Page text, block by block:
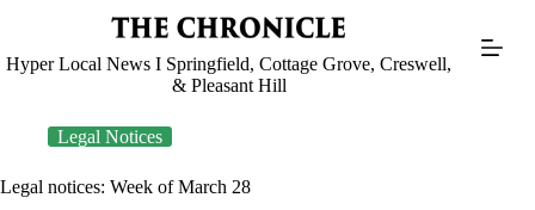
Hyper Local News I Springfield, Cottage Grove, Creswell,
& Pleasant Hill
Legal Notices
Legal notices: Week of March 28